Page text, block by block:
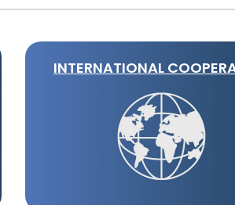
INTERNATIONAL